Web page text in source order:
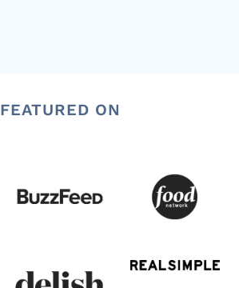
FEATURED ON